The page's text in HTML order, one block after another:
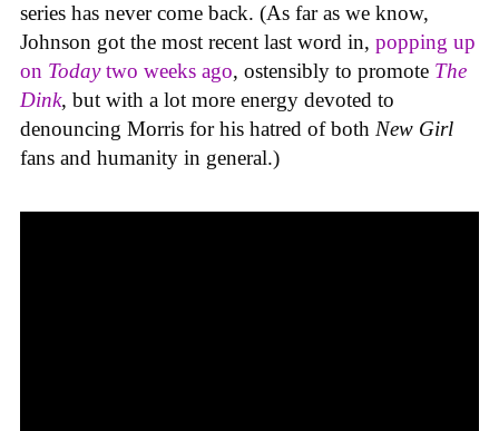
series has never come back. (As far as we know,
Johnson got the most recent last word in, popping up
on Todaytwo weeks ago, ostensibly to promote The
Dink, but with a lot more energy devoted to
denouncing Morris for his hatred of both New Girl
fans and humanity in general.)